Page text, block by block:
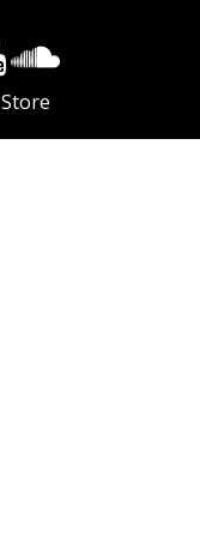
Store